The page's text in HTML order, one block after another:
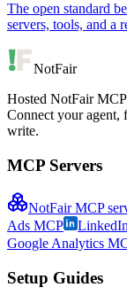
The open standard
servers, tools, and a
NotFair
Hosted NotFair
Connect your agent,
write.
MCP Servers
NotFair MCP
Ads MCP
Google Analytics
Setup Guides